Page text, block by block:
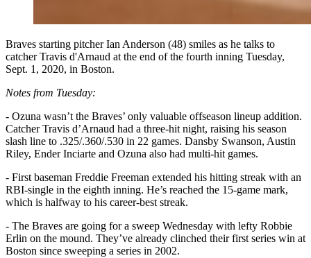
Braves starting pitcher Ian Anderson (48) smiles as he talks to
catcher Travis d'Arnaud at the end of the fourth inning Tuesday,
Sept. 1, 2020, in Boston.
Notes from Tuesday:
- Ozuna wasn’t the Braves’ only valuable offseason lineup addition.
Catcher Travis d’Arnaud had a three-hit night, raising his season
slash line to .325/.360/.530 in 22 games. Dansby Swanson, Austin
Riley, Ender Inciarte and Ozuna also had multi-hit games.
- First baseman Freddie Freeman extended his hitting streak with an
RBI-single in the eighth inning. He’s reached the 15-game mark,
which is halfway to his career-best streak.
- The Braves are going for a sweep Wednesday with lefty Robbie
Erlin on the mound. They’ve already clinched their first series win at
Boston since sweeping a series in 2002.